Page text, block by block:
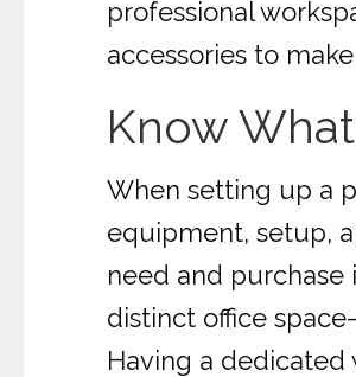
professional
accessories to
Know
When setting up a
equipment, setup,
need and
distinct office
Having a